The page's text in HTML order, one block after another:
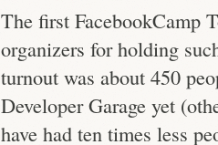
The first FacebookCamp
organizers for holding
turnout was about 450
Developer Garage yet
have had ten times less